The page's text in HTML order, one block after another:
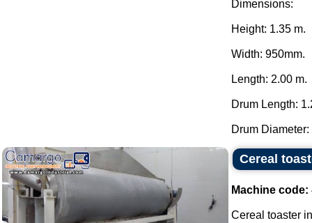
Dimensions:
Height: 1.35 m.
Width: 950mm.
Length: 2.00 m.
Drum Length:
Drum Diameter:
Cereal
Machine code:
Cereal toaster